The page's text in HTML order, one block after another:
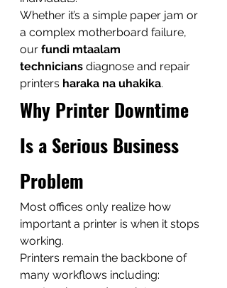
Whether it’s a simple paper jam or
a complex motherboard failure,
our fundi mtaalam
technicians diagnose and repair
printers haraka na uhakika.
Why Printer Downtime
Is a Serious Business
Problem
Most offices only realize how
important a printer is when it stops
working.
Printers remain the backbone of
many workflows including: